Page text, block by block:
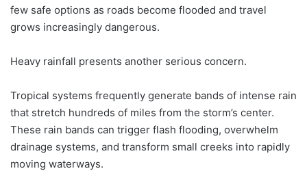
few safe options as roads become flooded and travel
grows increasingly dangerous.
Heavy rainfall presents another serious concern.
Tropical systems frequently generate bands of intense rain
that stretch hundreds of miles from the storm’s center.
These rain bands can trigger flash flooding, overwhelm
drainage systems, and transform small creeks into rapidly
moving waterways.